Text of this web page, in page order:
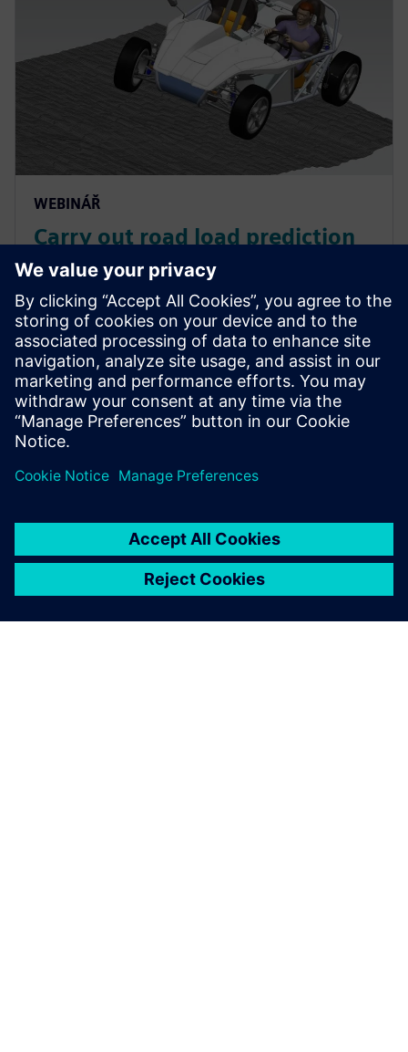
WEBINÁŘ
Carry out road load prediction
for durability simulation in
hours instead of days
Learn how to conduct road load prediction for
durability simulation in hours instead of days.
Calculate the displacement of the wheels, based on
component loads.